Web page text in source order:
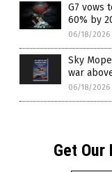
G7 vows
60% by
06/18/2026
Sky
war
06/18/2026
Get Our